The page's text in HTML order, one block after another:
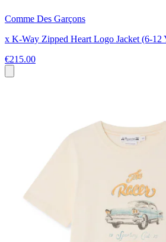
Comme Des Garçons
x K-Way Zipped Heart Logo Jacket (6-12
€215.00